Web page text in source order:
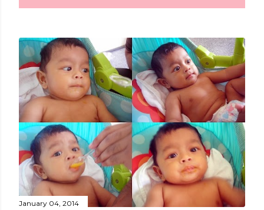
January 04, 2014